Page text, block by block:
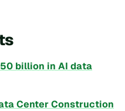
billion in AI data
Center Construction